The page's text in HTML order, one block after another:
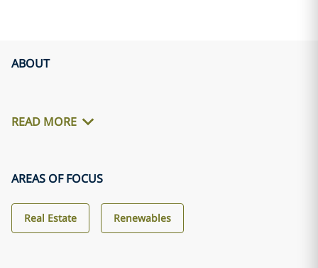
ABOUT
READ MORE
AREAS OF FOCUS
Real Estate Renewables